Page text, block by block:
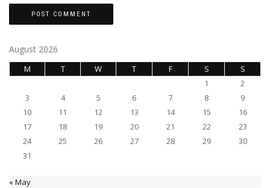
August 2026
M T W T F S
S
1
2
3
4 5 6 7 8
9
10
11 12 13 14 15
16
17
18 19 20 21 22
23
24
25 26 27 28 29
30
31
« May